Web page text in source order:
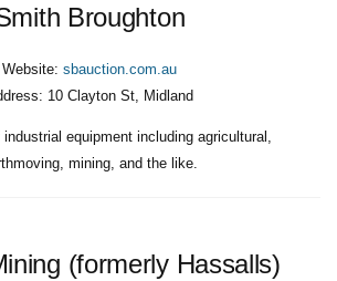
Broughton
Website: sbauction.com.au
10 Clayton St, Midland
equipment including agricultural,
mining, and the like.
(formerly Hassalls)